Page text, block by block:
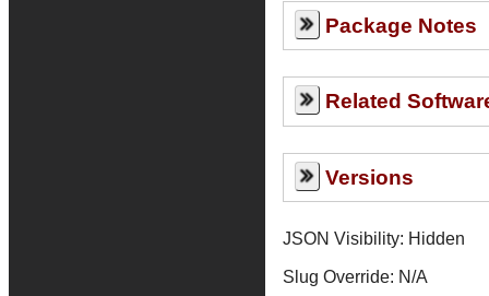
Package Notes
Related
Versions
JSON Visibility: Hidden
Slug Override: N/A